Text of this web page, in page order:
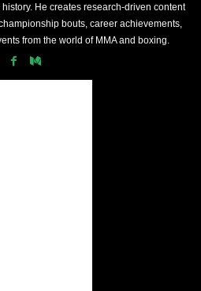
He creates research-driven content
bouts, career achievements,
from the world of MMA and boxing.